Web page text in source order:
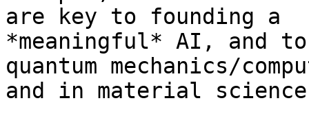
are key to founding a
*meaningful* AI, and
quantum mechanics/
and in material